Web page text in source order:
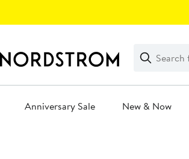
Search
Clear
Clear
Search
Anniversary Sale New & Now